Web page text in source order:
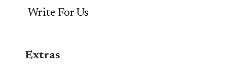
Write For Us
Extras